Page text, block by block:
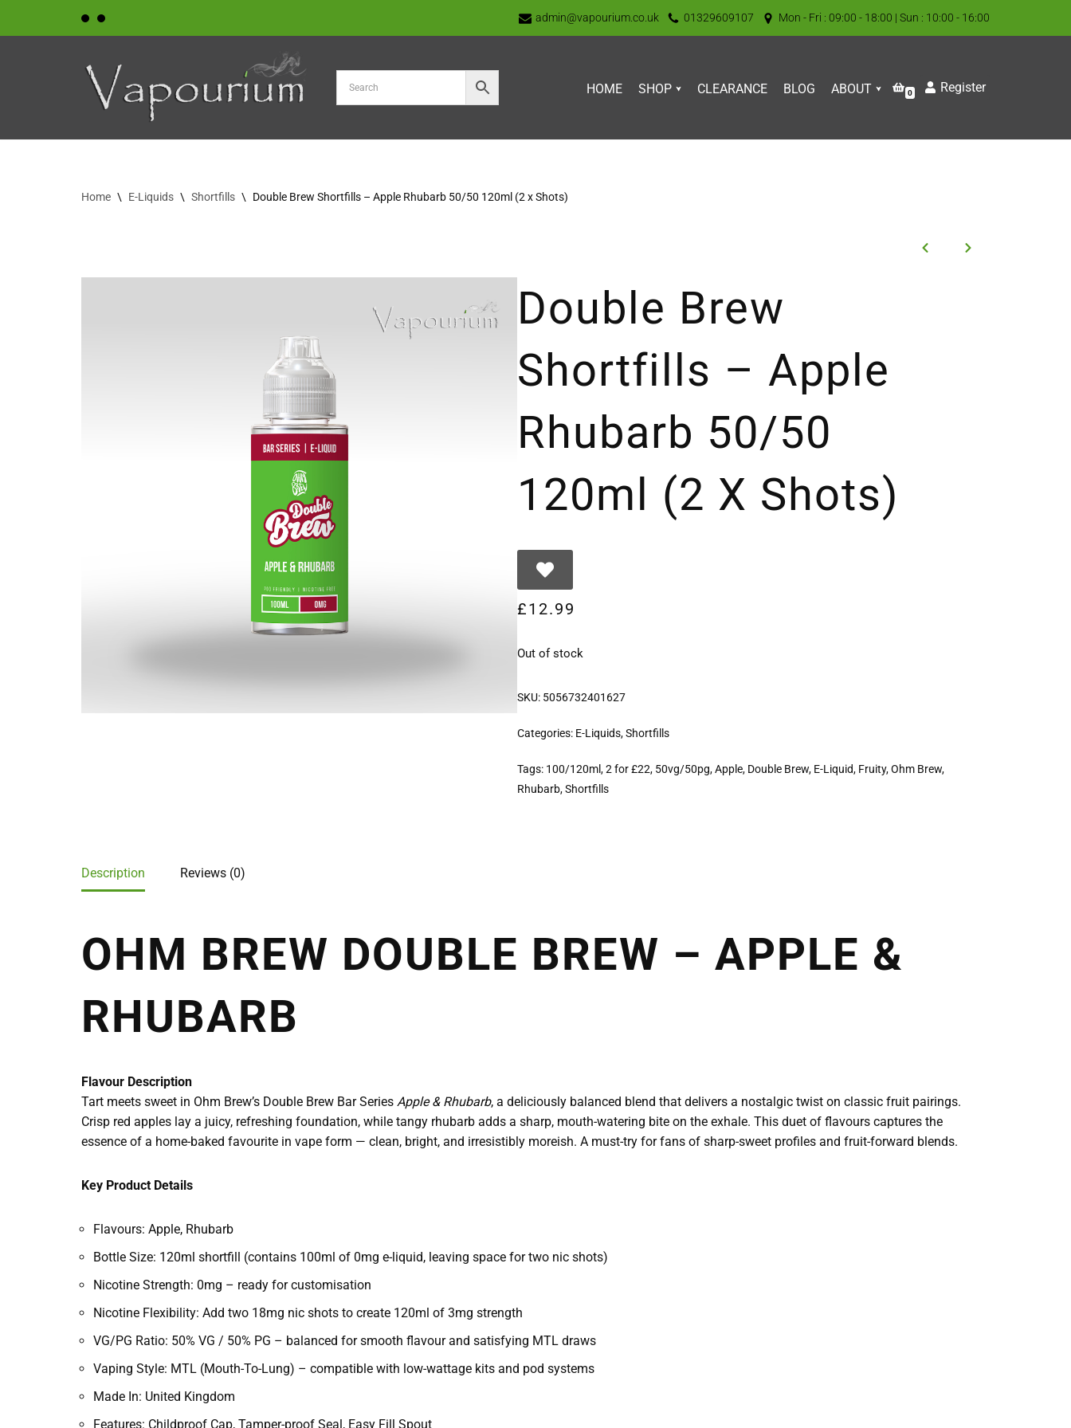
admin@vapourium.co.uk 01329609107 Mon - Fri : 09:00 - 18:00 | Sun : 10:00 - 16:00
HOME SHOP CLEARANCE BLOG ABOUT 0 Register
Home \ E-Liquids \ Shortfills \ Double Brew Shortfills – Apple Rhubarb 50/50 120ml (2 x Shots)
Double Brew
Shortfills – Apple
Rhubarb 50/50
120ml (2 X Shots)
£12.99
Out of stock
SKU: 5056732401627
Categories: E-Liquids,Shortfills
Tags: 100/120ml,2 for £22, 50vg/50pg,Apple, Double Brew, E-Liquid, Fruity,Ohm Brew,
Rhubarb,Shortfills
Description Reviews (0)
OHM BREW DOUBLE BREW – APPLE &
RHUBARB
Flavour Description
Tart meets sweet in Ohm Brew’s Double Brew Bar Series Apple & Rhubarb, a deliciously balanced blend that delivers a nostalgic twist on classic fruit pairings.
Crisp red apples lay a juicy, refreshing foundation, while tangy rhubarb adds a sharp, mouth-watering bite on the exhale. This duet of flavours captures the
essence of a home-baked favourite in vape form — clean, bright, and irresistibly moreish. A must-try for fans of sharp-sweet profiles and fruit-forward blends.
Key Product Details
Flavours: Apple, Rhubarb
Bottle Size: 120ml shortfill (contains 100ml of 0mg e-liquid, leaving space for two nic shots)
Nicotine Strength: 0mg – ready for customisation
Nicotine Flexibility: Add two 18mg nic shots to create 120ml of 3mg strength
VG/PG Ratio: 50% VG / 50% PG – balanced for smooth flavour and satisfying MTL draws
Vaping Style: MTL (Mouth-To-Lung) – compatible with low-wattage kits and pod systems
Made In: United Kingdom
Features: Childproof Cap, Tamper-proof Seal, Easy Fill Spout